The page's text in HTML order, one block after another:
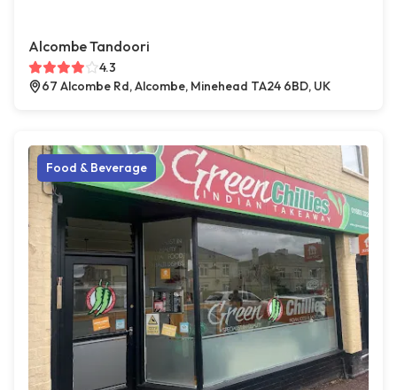
Alcombe Tandoori
4.3
67 Alcombe Rd, Alcombe, Minehead TA24 6BD, UK
Food & Beverage